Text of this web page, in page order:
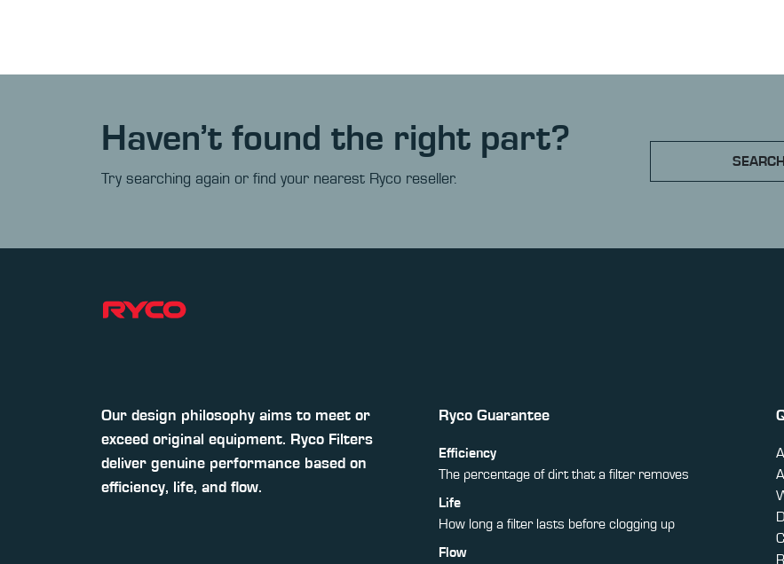
Haven’t found the right part?
Try searching again or find your nearest Ryco reseller.
SEARCH
Our design philosophy aims to meet or
exceed original equipment. Ryco Filters
deliver genuine performance based on
efficiency, life, and flow.
Ryco Guarantee
Efficiency
The percentage of dirt that a filter removes
Life
How long a filter lasts before clogging up
Flow